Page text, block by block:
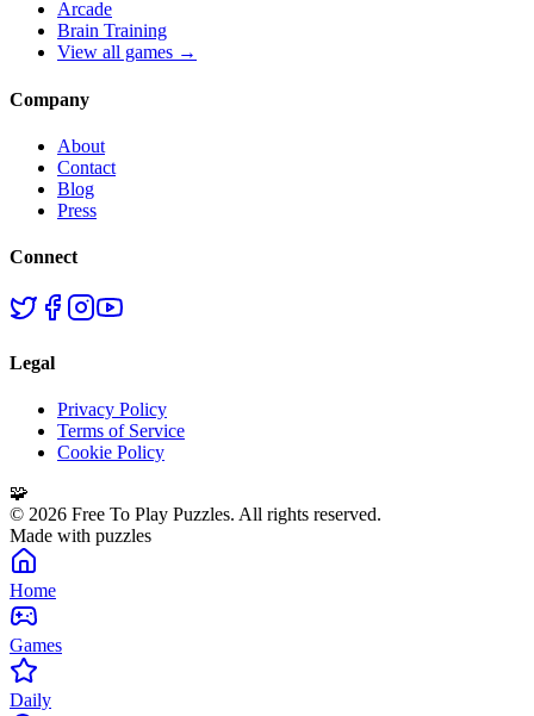
Arcade
Brain Training
View all games →
Company
About
Contact
Blog
Press
Connect
Legal
Privacy Policy
Terms of Service
Cookie Policy
🧩
© 2026 Free To Play Puzzles. All rights reserved.
Made with puzzles
Home
Games
Daily